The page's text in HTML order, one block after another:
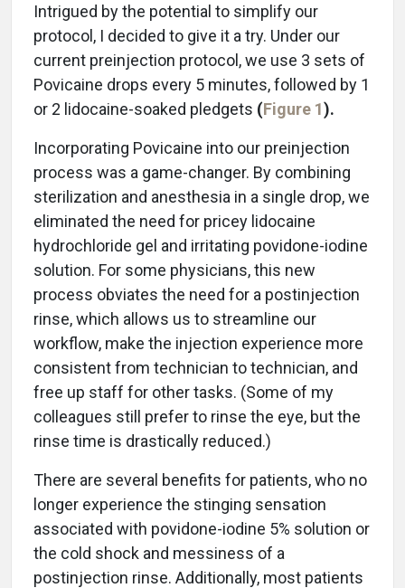
Intrigued by the potential to simplify our
protocol, I decided to give it a try. Under our
current preinjection protocol, we use 3 sets of
Povicaine drops every 5 minutes, followed by 1
or 2 lidocaine-soaked pledgets (Figure 1).
Incorporating Povicaine into our preinjection
process was a game-changer. By combining
sterilization and anesthesia in a single drop, we
eliminated the need for pricey lidocaine
hydrochloride gel and irritating povidone-iodine
solution. For some physicians, this new
process obviates the need for a postinjection
rinse, which allows us to streamline our
workflow, make the injection experience more
consistent from technician to technician, and
free up staff for other tasks. (Some of my
colleagues still prefer to rinse the eye, but the
rinse time is drastically reduced.)
There are several benefits for patients, who no
longer experience the stinging sensation
associated with povidone-iodine 5% solution or
the cold shock and messiness of a
postinjection rinse. Additionally, most patients